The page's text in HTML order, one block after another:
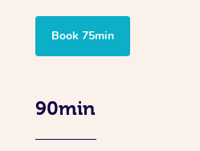
Book 75min
90min